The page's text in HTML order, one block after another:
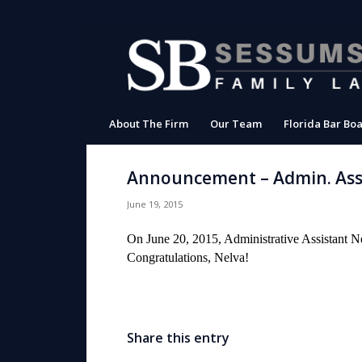
About The Firm Our Team Florida Bar
Announcement – Admin.
June 19, 2015
On June 20, 2015, Administrative Assistant
Congratulations, Nelva!
Share this entry